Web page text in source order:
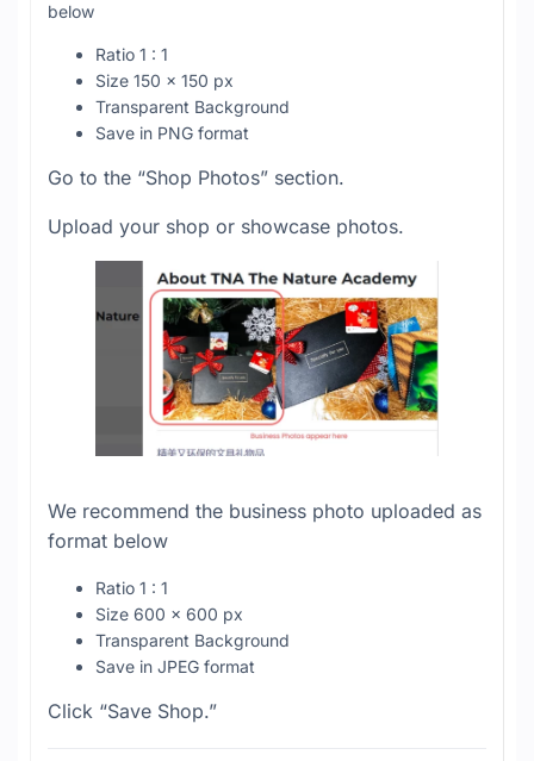
below
Ratio 1 : 1
Size 150 x 150 px
Transparent Background
Save in PNG format
Go to the “Shop Photos” section.
Upload your shop or showcase photos.
We recommend the business photo uploaded as
format below
Ratio 1 : 1
Size 600 x 600 px
Transparent Background
Save in JPEG format
Click “Save Shop.”